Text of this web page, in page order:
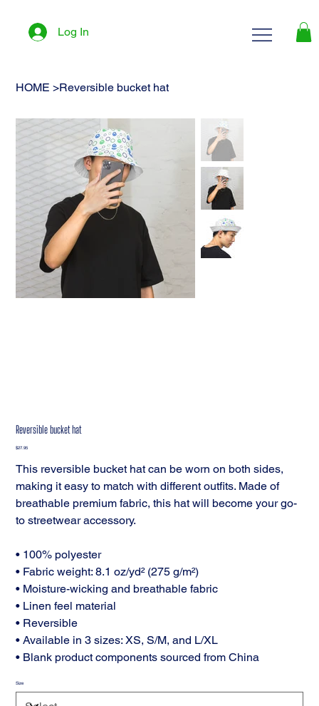
Log In
HOME >Reversible bucket hat
Reversible bucket hat
Price
$27.95
This reversible bucket hat can be worn on both sides,
making it easy to match with different outfits. Made of
breathable premium fabric, this hat will become your go-
to streetwear accessory.
• 100% polyester
• Fabric weight: 8.1 oz/yd² (275 g/m²)
• Moisture-wicking and breathable fabric
• Linen feel material
• Reversible
• Available in 3 sizes: XS, S/M, and L/XL
• Blank product components sourced from China
Size